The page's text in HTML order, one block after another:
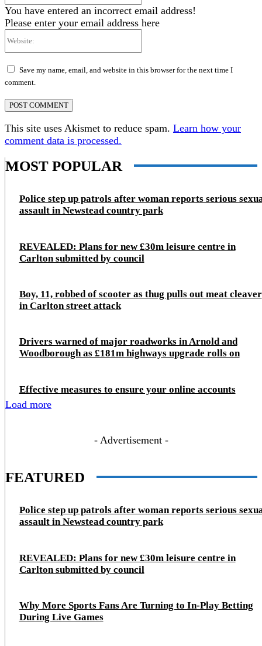
You have entered an incorrect email address!
Please enter your email address here
Save my name, email, and website in this browser for the next time I
comment.
This site uses Akismet to reduce spam. Learn how your
comment data is processed.
MOST POPULAR
Police step up patrols after woman reports serious
assault in Newstead country park
REVEALED: Plans for new £30m leisure centre in
Carlton submitted by council
Boy, 11, robbed of scooter as thug pulls out meat cleaver
in Carlton street attack
Drivers warned of major roadworks in Arnold and
Woodborough as £181m highways upgrade rolls on
Effective measures to ensure your online accounts
Load more
- Advertisement -
FEATURED
Police step up patrols after woman reports serious
assault in Newstead country park
REVEALED: Plans for new £30m leisure centre in
Carlton submitted by council
Why More Sports Fans Are Turning to In-Play Betting
During Live Games